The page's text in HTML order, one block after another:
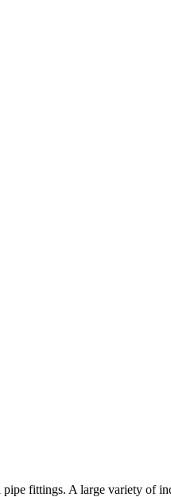
fittings. A large variety of